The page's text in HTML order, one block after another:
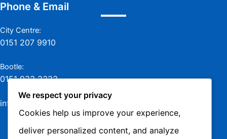
Phone & Email
City Centre:
0151 207 9910
Bootle:
0151 933 3333
info@jamesmurraylaw.com
We respect your privacy
Cookies help us improve your experience,
deliver personalized content, and analyze